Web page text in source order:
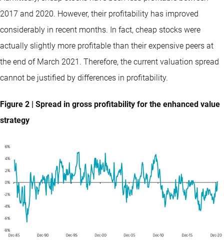
2017 and 2020. However, their profitability has improved
considerably in recent months. In fact, cheap stocks were
actually slightly more profitable than their expensive peers at
the end of March 2021. Therefore, the current valuation spread
cannot be justified by differences in profitability.
Figure 2 | Spread in gross profitability for the enhanced value
strategy